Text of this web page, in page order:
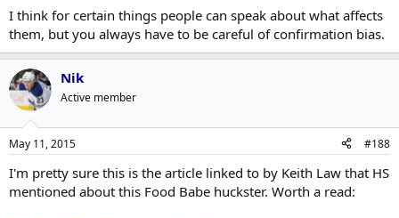
brands like Chipotle, Panera and Shake Shack are challenging
longtime market leaders like McDonald's and Taco Bell...
... [Americans] might trust influencers like Food Babe more than
they trust Burger King or an agency working on the food chain's
behalf.
"'Qualifications' is an interesting term: There are academic
qualifications, government qualifications, and life experience," he
says. "Some people suffer greatly due to gluten allergies before
changing their diets, experimenting with different foods and
improving their lives. Are they then qualified to comment [on
dietary issues]?
I think for certain things people can speak about what affects
them, but you always have to be careful of confirmation bias.
Nik
Active member
May 11, 2015 #188
I'm pretty sure this is the article linked to by Keith Law that HS
mentioned about this Food Babe huckster. Worth a read: